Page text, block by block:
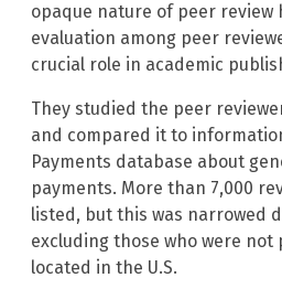
opaque nature of peer
evaluation among peer
crucial role in academic
They studied the peer
and compared it to
Payments database about
payments. More than 7,000
listed, but this was narrowed
excluding those who were
located in the U.S.